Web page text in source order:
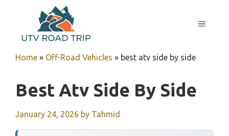
content
MENU
Home » Off-Road Vehicles » best atv side by side
Best Atv Side By Side
January 24, 2026 by Tahmid